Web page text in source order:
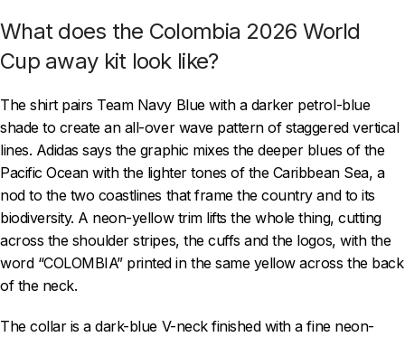
What does the Colombia 2026 World
Cup away kit look like?
The shirt pairs Team Navy Blue with a darker petrol-blue
shade to create an all-over wave pattern of staggered vertical
lines. Adidas says the graphic mixes the deeper blues of the
Pacific Ocean with the lighter tones of the Caribbean Sea, a
nod to the two coastlines that frame the country and to its
biodiversity. A neon-yellow trim lifts the whole thing, cutting
across the shoulder stripes, the cuffs and the logos, with the
word “COLOMBIA” printed in the same yellow across the back
of the neck.
The collar is a dark-blue V-neck finished with a fine neon-